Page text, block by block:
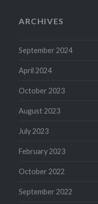
ARCHIVES
September 2024
April 2024
October 2023
August 2023
July 2023
February 2023
October 2022
September 2022